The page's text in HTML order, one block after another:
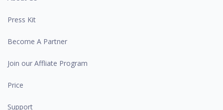
Press Kit
Become A Partner
Join our Affliate Program
Price
Support